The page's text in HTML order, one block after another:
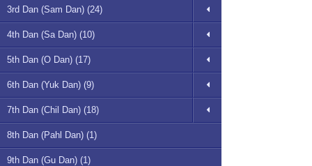
3rd Dan (Sam Dan) (24)
4th Dan (Sa Dan) (10)
5th Dan (O Dan) (17)
6th Dan (Yuk Dan) (9)
7th Dan (Chil Dan) (18)
8th Dan (Pahl Dan) (1)
9th Dan (Gu Dan) (1)